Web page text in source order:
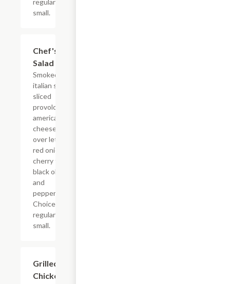
regular or
small.
Chef's
Salad
Smoked ham,
italian salami,
sliced
provolone and
american
cheese served
over lettuce,
red onion,
cherry tomato,
black olives,
and
pepperoncinis.
Choice of
regular or
small.
Grilled
Chicken